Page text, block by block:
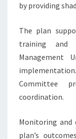
by providing
The plan
training and
Management
Committee
coordination.
Monitoring and
plan’s